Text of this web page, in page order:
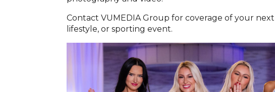
Contact VUMEDIA Group for coverage of your
lifestyle, or sporting event.